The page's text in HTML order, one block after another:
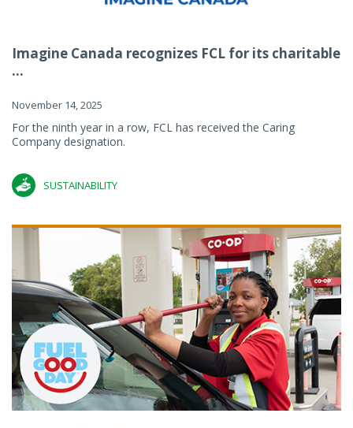
Imagine Canada recognizes FCL for its charitable
...
November 14, 2025
For the ninth year in a row, FCL has received the Caring
Company designation.
SUSTAINABILITY